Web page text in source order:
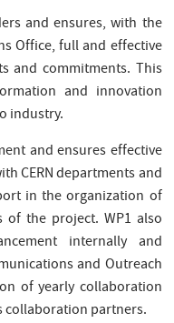
and ensures, with the
Office, full and effective
and commitments. This
and innovation
industry.
and ensures effective
CERN departments and
in the organization of
of the project. WP1 also
internally and
and Outreach
of yearly collaboration
collaboration partners.